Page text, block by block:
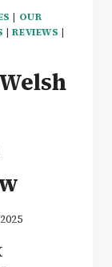
| OUR
|REVIEWS |